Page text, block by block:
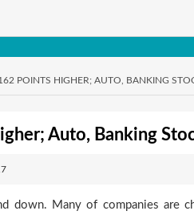
POINTS HIGHER; AUTO, BANKING
Auto, Banking
down. Many of companies are